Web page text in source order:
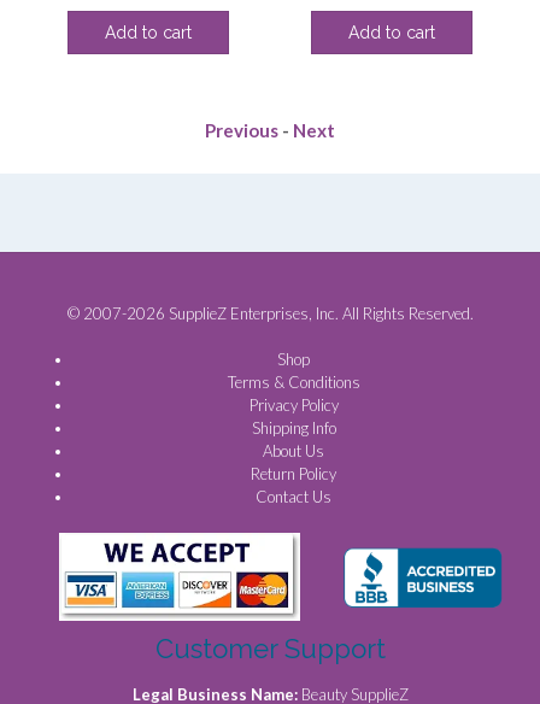
price
was:
price
Add to cart
price
was:
price
Add to cart
Previous - Next
© 2007-2026 SupplieZ Enterprises, Inc. All Rights Reserved.
Shop
Terms & Conditions
Privacy Policy
Shipping Info
About Us
Return Policy
Contact Us
Customer Support
Legal Business Name: Beauty SupplieZ